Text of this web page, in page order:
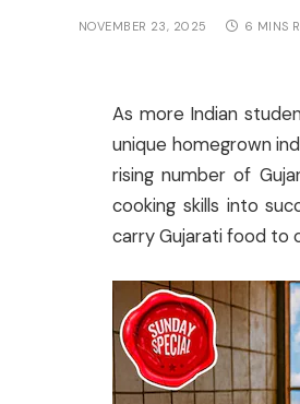
NOVEMBER 23, 2025 6 MINS
As more Indian
unique homegrown
rising number of
cooking skills into
carry Gujarati food to